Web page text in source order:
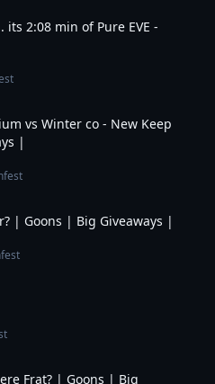
its 2:08 min of Pure EVE -
vs Winter co - New Keep
|
EVE Online : LIVE | 🐝 🐝 War? | Goons | Big Giveaways |
| Big